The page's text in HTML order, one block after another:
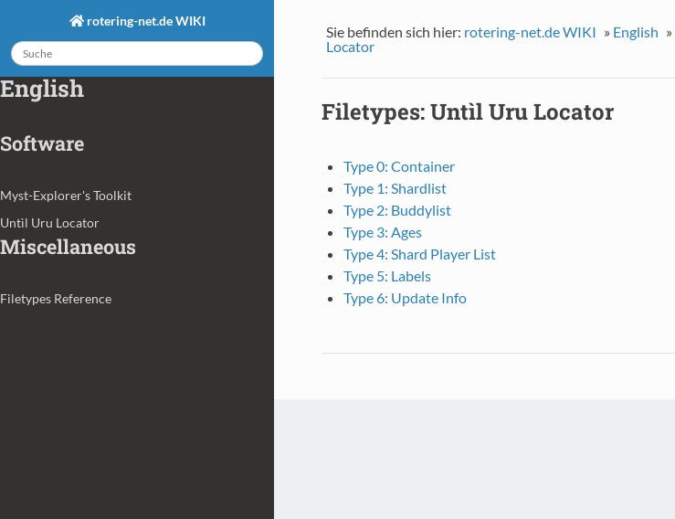
Sie befinden sich hier: rotering-net.de WIKI » English »
Locator
Filetypes: Untìl Uru Locator
Type 0: Container
Type 1: Shardlist
Type 2: Buddylist
Type 3: Ages
Type 4: Shard Player List
Type 5: Labels
Type 6: Update Info
rotering-net.de WIKI
English
Software
Myst-Explorer's Toolkit
Untìl Uru Locator
Miscellaneous
Filetypes Reference